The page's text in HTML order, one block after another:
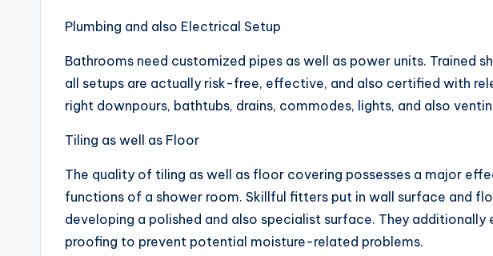
Plumbing and also Electrical Setup
Bathrooms need customized pipes as well as power units. Trained
all setups are actually risk-free, effective, and also certified with
right downpours, bathtubs, drains, commodes, lights, and also
Tiling as well as Floor
The quality of tiling as well as floor covering possesses a major
functions of a shower room. Skillful fitters put in wall surface and
developing a polished and also specialist surface. They
proofing to prevent potential moisture-related problems.